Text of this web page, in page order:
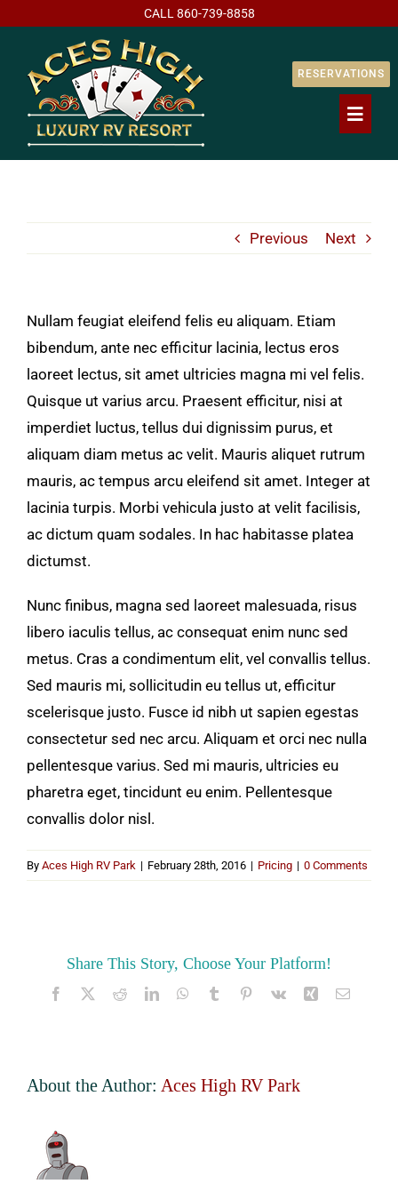
content
CALL 860-739-8858
RESERVATIONS
Our Resort
Area
Contact Us
Previous Next
Nullam feugiat eleifend felis eu aliquam. Etiam
bibendum, ante nec efficitur lacinia, lectus eros
laoreet lectus, sit amet ultricies magna mi vel felis.
Quisque ut varius arcu. Praesent efficitur, nisi at
imperdiet luctus, tellus dui dignissim purus, et
aliquam diam metus ac velit. Mauris aliquet rutrum
mauris, ac tempus arcu eleifend sit amet. Integer at
lacinia turpis. Morbi vehicula justo at velit facilisis,
ac dictum quam sodales. In hac habitasse platea
dictumst.
Nunc finibus, magna sed laoreet malesuada, risus
libero iaculis tellus, ac consequat enim nunc sed
metus. Cras a condimentum elit, vel convallis tellus.
Sed mauris mi, sollicitudin eu tellus ut, efficitur
scelerisque justo. Fusce id nibh ut sapien egestas
consectetur sed nec arcu. Aliquam et orci nec nulla
pellentesque varius. Sed mi mauris, ultricies eu
pharetra eget, tincidunt eu enim. Pellentesque
convallis dolor nisl.
By Aces High RV Park | February 28th, 2016 | Pricing | 0 Comments
Share This Story, Choose Your Platform!
Facebook
X RedditLinkedInWhatsApp
Tumblr Pinterest
Vk Xing Email
About the Author: Aces High RV Park